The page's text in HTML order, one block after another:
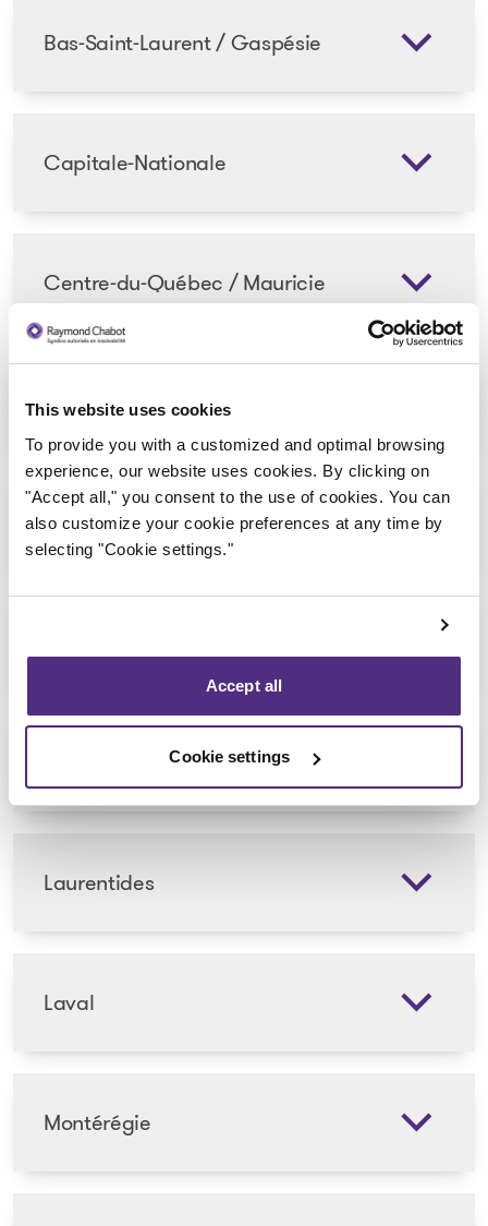
This website uses cookies
To provide you with a customized and optimal browsing
experience, our website uses cookies. By clicking on
"Accept all," you consent to the use of cookies. You can
also customize your cookie preferences at any time by
selecting "Cookie settings."
Accept all
Cookie settings
Bas-Saint-Laurent / Gaspésie
Capitale-Nationale
Centre-du-Québec / Mauricie
Chaudière-Appalaches
Côte-Nord
Laurentides
Laval
Montérégie